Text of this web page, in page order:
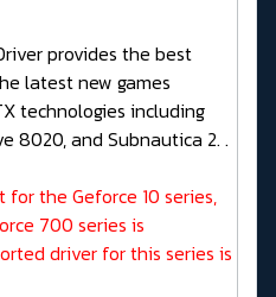
provides the best
latest new games
technologies including
8020, and Subnautica 2. .
the Geforce 10 series,
700 series is
driver for this series is